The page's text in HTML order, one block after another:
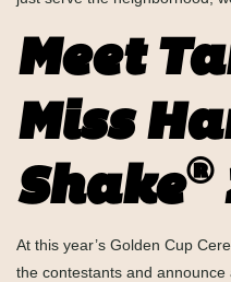
Meet
Miss
Shake®
At this year’s Golden Cup
the contestants and